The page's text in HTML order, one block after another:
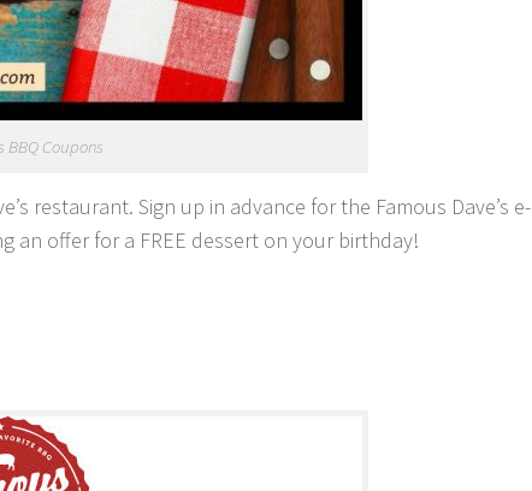
BBQ Coupons
restaurant. Sign up in advance for the Famous Dave’s e-
an offer for a FREE dessert on your birthday!